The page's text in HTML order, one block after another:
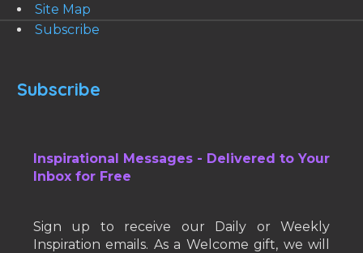
Site Map
Subscribe
Subscribe
Inspirational Messages - Delivered to Your
Inbox for Free
Sign up to receive our Daily or Weekly
Inspiration emails. As a Welcome gift, we will